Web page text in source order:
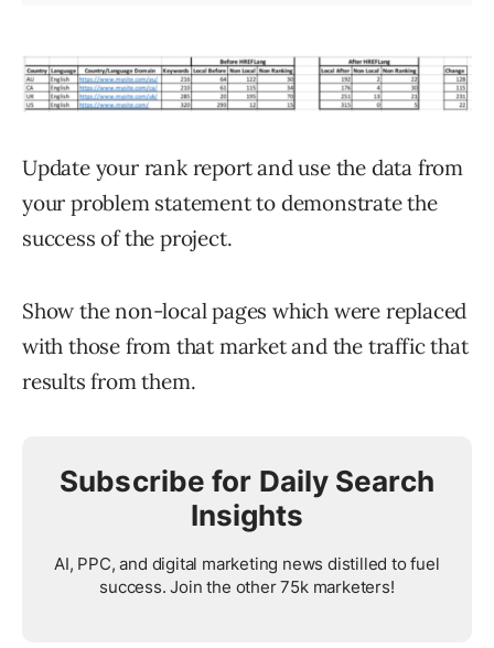
Update your rank report and use the data from
your problem statement to demonstrate the
success of the project.
Show the non-local pages which were replaced
with those from that market and the traffic that
results from them.
Subscribe for Daily Search
Insights
AI, PPC, and digital marketing news distilled to fuel
success. Join the other 75k marketers!